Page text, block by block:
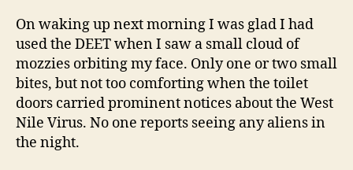
On waking up next morning I was glad I had
used the DEET when I saw a small cloud of
mozzies orbiting my face. Only one or two small
bites, but not too comforting when the toilet
doors carried prominent notices about the West
Nile Virus. No one reports seeing any aliens in
the night.